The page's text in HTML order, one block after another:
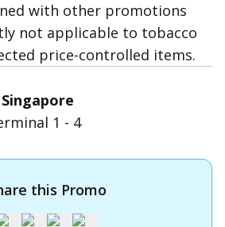
with other promotions
not applicable to tobacco
price-controlled items.
1 - 4
this Promo